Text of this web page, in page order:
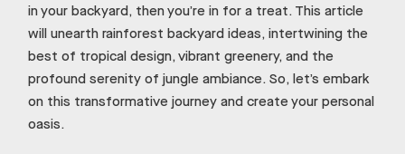
in your backyard, then you’re in for a treat. This article
will unearth rainforest backyard ideas, intertwining the
best of tropical design, vibrant greenery, and the
profound serenity of jungle ambiance. So, let’s embark
on this transformative journey and create your personal
oasis.